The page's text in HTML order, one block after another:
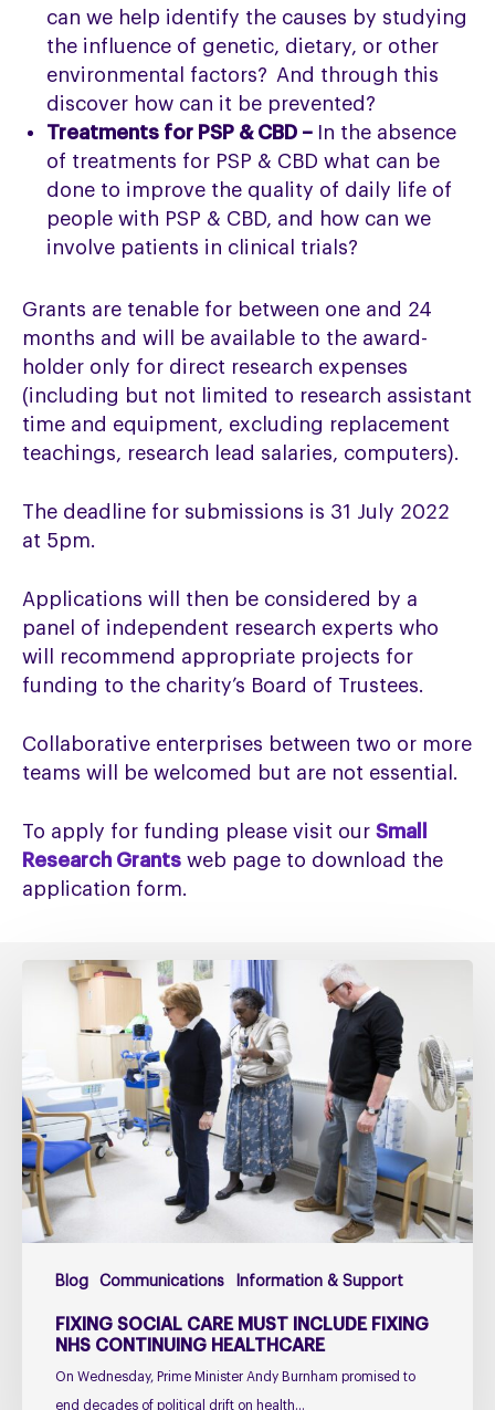
can we help identify the causes by studying
the influence of genetic, dietary, or other
environmental factors? And through this
discover how can it be prevented?
Treatments for PSP & CBD –
In the absence
of treatments for PSP & CBD what can be
done to improve the quality of daily life of
people with PSP & CBD, and how can we
involve patients in clinical trials?
Grants are tenable for between one and 24
months and will be available to the award-
holder only for direct research expenses
(including but not limited to research assistant
time and equipment, excluding replacement
teachings, research lead salaries, computers).
The deadline for submissions is 31 July 2022
at 5pm.
Applications will then be considered by a
panel of independent research experts who
will recommend appropriate projects for
funding to the charity’s Board of Trustees.
Collaborative enterprises between two or more
teams will be welcomed but are not essential.
To apply for funding please visit our Small
Research Grants web page to download the
application form.
Blog Communications Information & Support
Fixing
must
include
fixing
NHS
Continuing
Healthcare
FIXING SOCIAL CARE MUST INCLUDE FIXING
NHS CONTINUING HEALTHCARE
On Wednesday, Prime Minister Andy Burnham promised to
end decades of political drift on health…